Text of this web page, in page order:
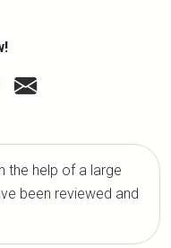
the help of a large
been reviewed and